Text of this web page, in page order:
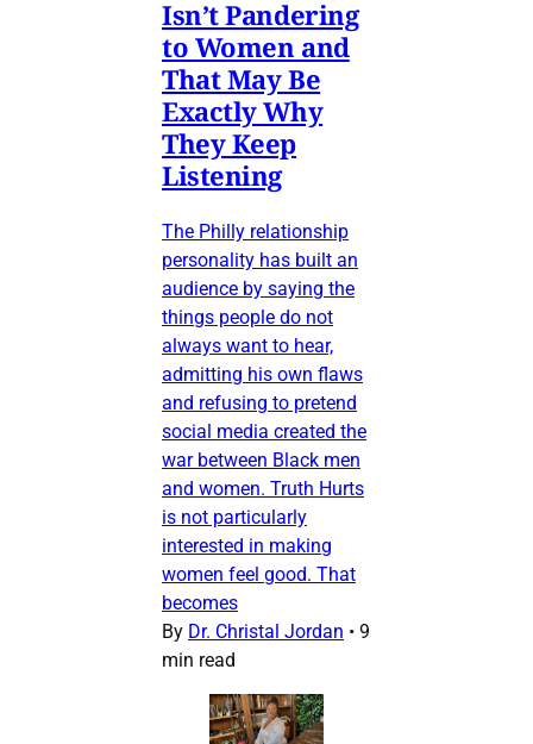
Isn’t Pandering
to Women and
That May Be
Exactly Why
They Keep
Listening
The Philly relationship
personality has built an
audience by saying the
things people do not
always want to hear,
admitting his own flaws
and refusing to pretend
social media created the
war between Black men
and women. Truth Hurts
is not particularly
interested in making
women feel good. That
becomes
By Dr. Christal Jordan • 9
min read